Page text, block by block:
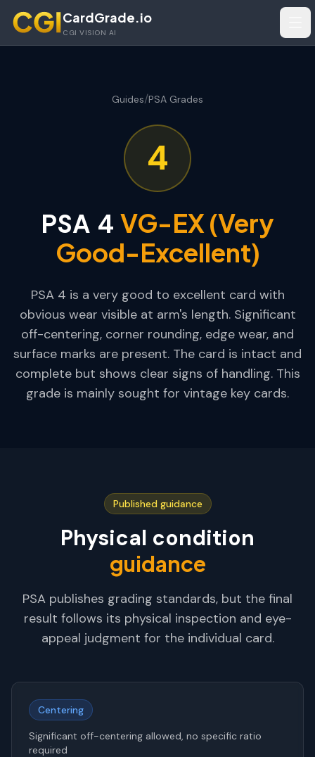
CardGrade.io
CGI VISION AI
Guides/PSA Grades
4
PSA 4 VG-EX (Very
Good-Excellent)
PSA 4 is a very good to excellent card with
obvious wear visible at arm's length. Significant
off-centering, corner rounding, edge wear, and
surface marks are present. The card is intact and
complete but shows clear signs of handling. This
grade is mainly sought for vintage key cards.
Published guidance
Physical condition
guidance
PSA publishes grading standards, but the final
result follows its physical inspection and eye-
appeal judgment for the individual card.
Centering
Significant off-centering allowed, no specific ratio
required